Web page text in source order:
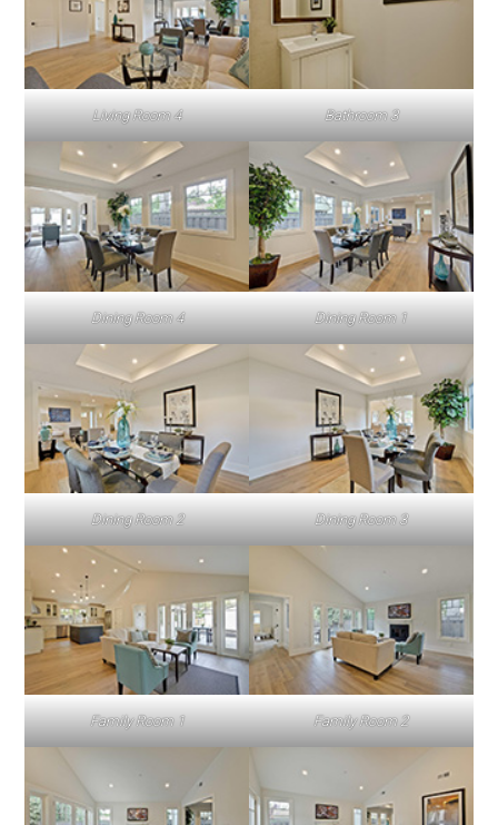
Living Room 4 Bathroom 3
Dining Room 4 Dining Room 1
Dining Room 2 Dining Room 3
Family Room 1 Family Room 2